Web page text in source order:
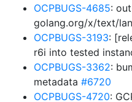
OCPBUGS-4685:
golang.org/x/text/
OCPBUGS-3193:
r6i into tested
OCPBUGS-3362:
metadata #6720
OCPBUGS-4720: